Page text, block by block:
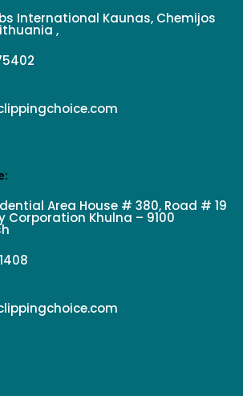
International Kaunas, Chemijos
,
Area House # 380, Road # 19
Corporation Khulna – 9100